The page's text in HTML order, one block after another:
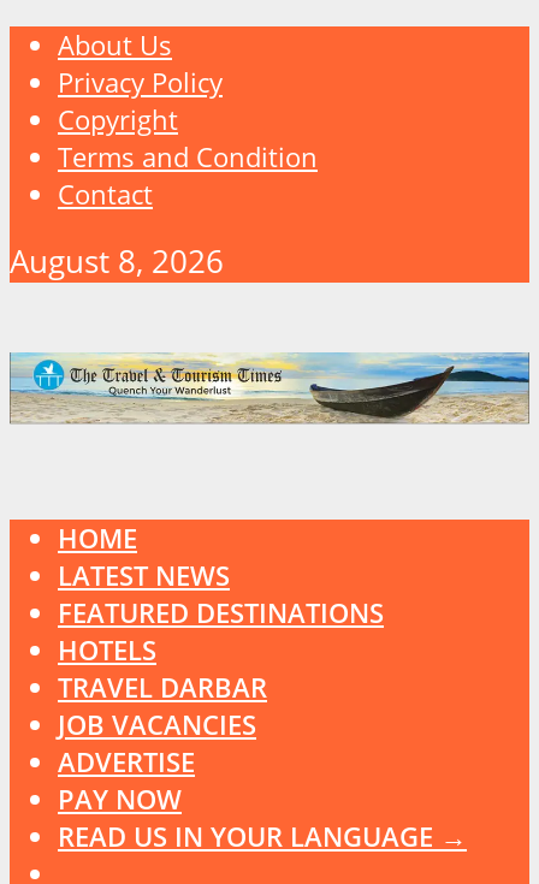
About Us
Privacy Policy
Copyright
Terms and Condition
Contact
August 8, 2026
HOME
LATEST NEWS
FEATURED DESTINATIONS
HOTELS
TRAVEL DARBAR
JOB VACANCIES
ADVERTISE
PAY NOW
READ US IN YOUR LANGUAGE →